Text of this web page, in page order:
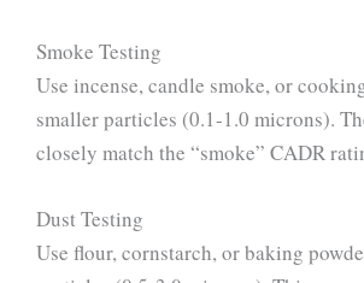
Smoke Testing
Use incense, candle smoke, or
smaller particles (0.1-1.0 microns).
closely match the “smoke” CADR
Dust Testing
Use flour, cornstarch, or baking